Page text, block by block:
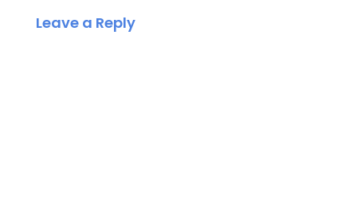
Leave a Reply